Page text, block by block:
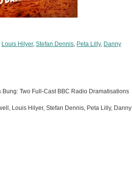
Louis Hilyer, Stefan Dennis, Peta Lilly, Danny
Two Full-Cast BBC Radio Dramatisations
Louis Hilyer, Stefan Dennis, Peta Lilly, Danny